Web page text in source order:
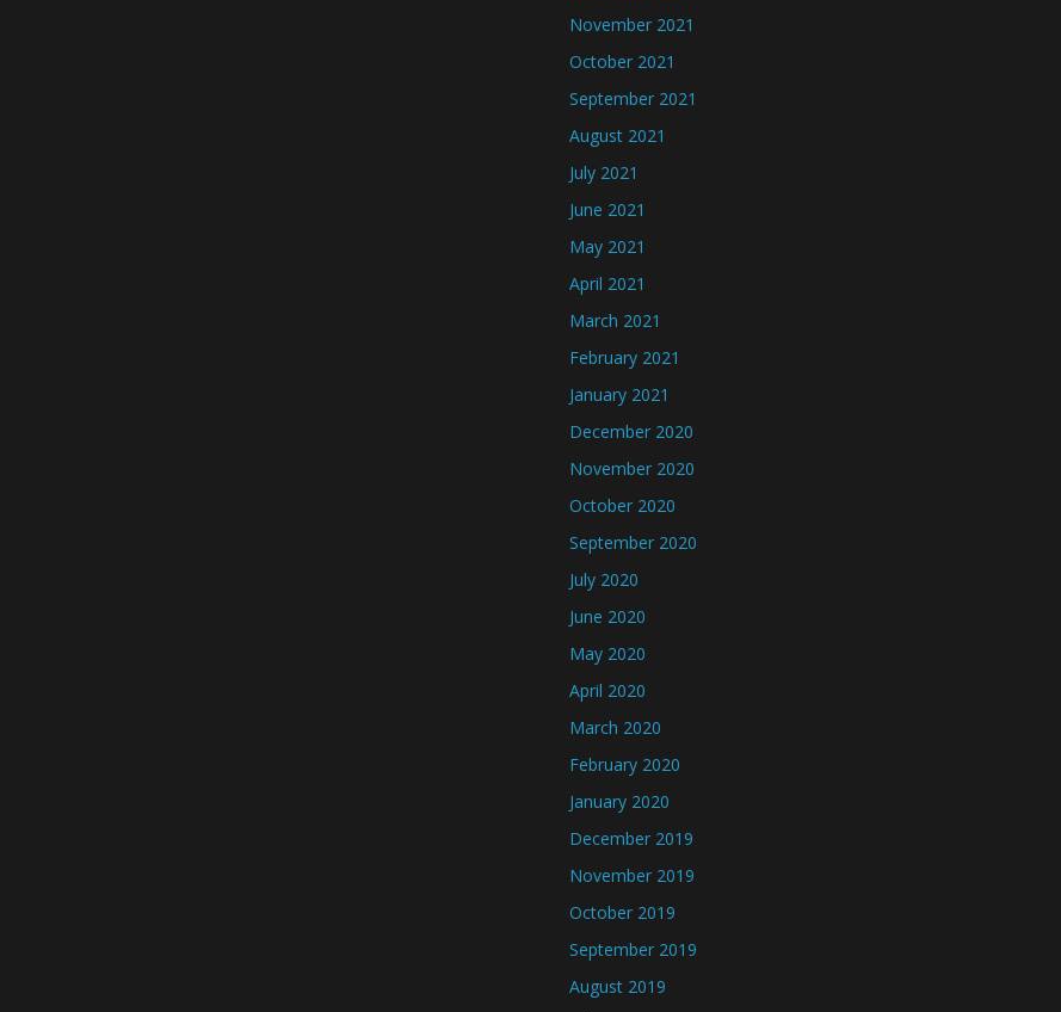
November 2021
October 2021
September 2021
August 2021
July 2021
June 2021
May 2021
April 2021
March 2021
February 2021
January 2021
December 2020
November 2020
October 2020
September 2020
July 2020
June 2020
May 2020
April 2020
March 2020
February 2020
January 2020
December 2019
November 2019
October 2019
September 2019
August 2019